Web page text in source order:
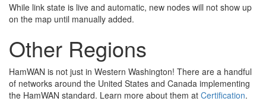
While link state is live and automatic, new nodes will not show up
on the map until manually added.
Other Regions
HamWAN is not just in Western Washington! There are a handful
of networks around the United States and Canada implementing
the HamWAN standard. Learn more about them at Certification.